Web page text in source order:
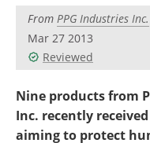
From PPG Industries Inc.
Mar 27 2013
Reviewed
Nine products from
Inc. recently
aiming to protect